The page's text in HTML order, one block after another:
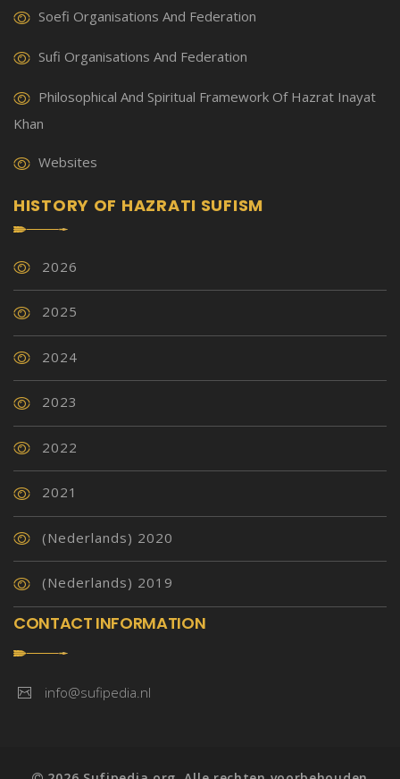
Soefi Organisations And Federation
Sufi Organisations And Federation
Philosophical And Spiritual Framework Of Hazrat Inayat
Khan
Websites
HISTORY OF HAZRATI SUFISM
2026
2025
2024
2023
2022
2021
(Nederlands) 2020
(Nederlands) 2019
CONTACT INFORMATION
info@sufipedia.nl